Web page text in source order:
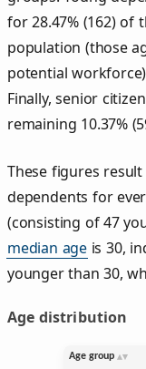
for 28.47% (162) of
population (those
potential
Finally, senior
remaining 10.37%
These figures
dependents for
(consisting of 47
median age is 30,
younger than 30,
Age distribution
Age group